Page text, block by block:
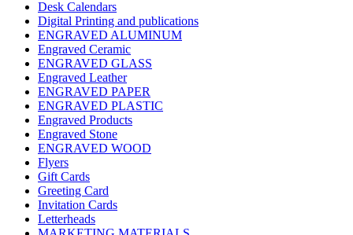
Desk Calendars
Digital Printing and publications
ENGRAVED ALUMINUM
Engraved Ceramic
ENGRAVED GLASS
Engraved Leather
ENGRAVED PAPER
ENGRAVED PLASTIC
Engraved Products
Engraved Stone
ENGRAVED WOOD
Flyers
Gift Cards
Greeting Card
Invitation Cards
Letterheads